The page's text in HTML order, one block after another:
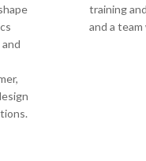
training
and a